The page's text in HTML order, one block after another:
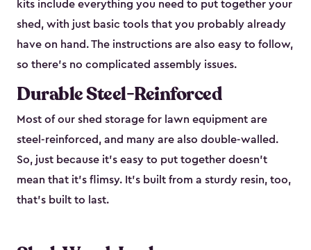
kits include everything you need to put together your
shed, with just basic tools that you probably already
have on hand. The instructions are also easy to follow,
so there’s no complicated assembly issues.
Durable Steel-Reinforced
Most of our shed storage for lawn equipment are
steel-reinforced, and many are also double-walled.
So, just because it’s easy to put together doesn’t
mean that it’s flimsy. It’s built from a sturdy resin, too,
that’s built to last.